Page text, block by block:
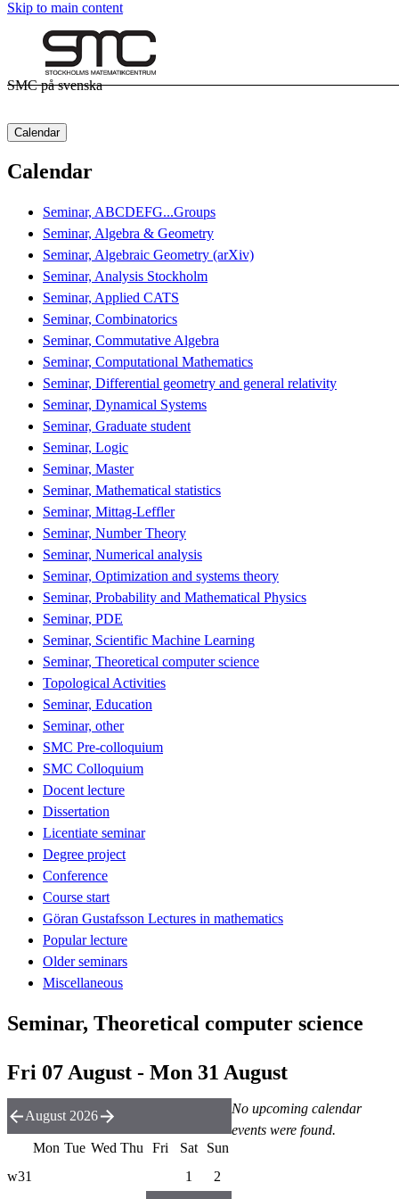
Skip to main content
SMC på svenska
Calendar
Calendar
Seminar, ABCDEFG...Groups
Seminar, Algebra & Geometry
Seminar, Algebraic Geometry (arXiv)
Seminar, Analysis Stockholm
Seminar, Applied CATS
Seminar, Combinatorics
Seminar, Commutative Algebra
Seminar, Computational Mathematics
Seminar, Differential geometry and general relativity
Seminar, Dynamical Systems
Seminar, Graduate student
Seminar, Logic
Seminar, Master
Seminar, Mathematical statistics
Seminar, Mittag-Leffler
Seminar, Number Theory
Seminar, Numerical analysis
Seminar, Optimization and systems theory
Seminar, Probability and Mathematical Physics
Seminar, PDE
Seminar, Scientific Machine Learning
Seminar, Theoretical computer science
Topological Activities
Seminar, Education
Seminar, other
SMC Pre-colloquium
SMC Colloquium
Docent lecture
Dissertation
Licentiate seminar
Degree project
Conference
Course start
Göran Gustafsson Lectures in mathematics
Popular lecture
Older seminars
Miscellaneous
Seminar, Theoretical computer science
Fri 07 August - Mon 31 August
No upcoming calendar
events were found.
August 2026
Mon Tue Wed Thu Fri Sat
Sun
w31
1
2